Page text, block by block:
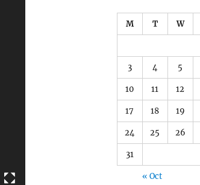
M T W
3 4 5
10 11 12
17 18 19
24 25 26
31
« Oct